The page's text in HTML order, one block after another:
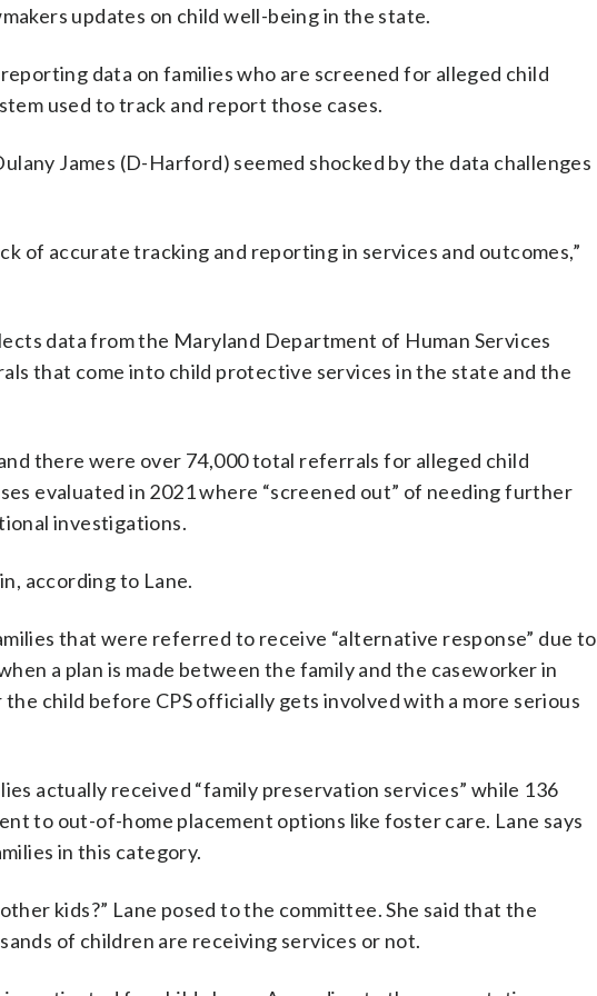
updates on child well-being in the state.
data on families who are screened for alleged child
used to track and report those cases.
James (D-Harford) seemed shocked by the data challenges
of accurate tracking and reporting in services and outcomes,”
data from the Maryland Department of Human Services
that come into child protective services in the state and the
there were over 74,000 total referrals for alleged child
evaluated in 2021 where “screened out” of needing further
investigations.
according to Lane.
that were referred to receive “alternative response” due to
a plan is made between the family and the caseworker in
child before CPS officially gets involved with a more serious
actually received “family preservation services” while 136
to out-of-home placement options like foster care. Lane says
in this category.
kids?” Lane posed to the committee. She said that the
of children are receiving services or not.